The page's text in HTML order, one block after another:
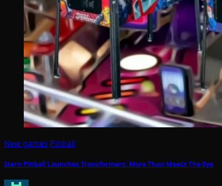
New games Pinball
Stern Pinball Launches Transformers: More Than Meets The Eye